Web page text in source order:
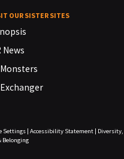
OUR SISTER SITES
News
Settings| Accessibility Statement|
Diversity,
Belonging